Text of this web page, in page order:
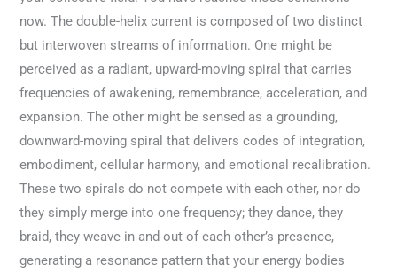
now. The double-helix current is composed of two distinct
but interwoven streams of information. One might be
perceived as a radiant, upward-moving spiral that carries
frequencies of awakening, remembrance, acceleration, and
expansion. The other might be sensed as a grounding,
downward-moving spiral that delivers codes of integration,
embodiment, cellular harmony, and emotional recalibration.
These two spirals do not compete with each other, nor do
they simply merge into one frequency; they dance, they
braid, they weave in and out of each other’s presence,
generating a resonance pattern that your energy bodies